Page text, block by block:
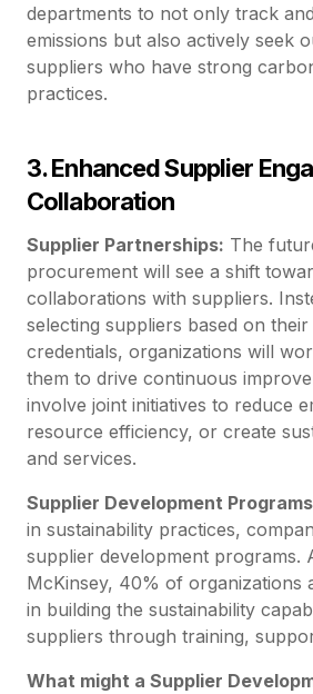
departments to not only track
emissions but also actively seek
suppliers who have strong
practices.
3. Enhanced Supplier
Collaboration
Supplier Partnerships: The
procurement will see a shift
collaborations with suppliers.
selecting suppliers based on
credentials, organizations will
them to drive continuous
involve joint initiatives to reduce
resource efficiency, or create
and services.
Supplier Development
in sustainability practices,
supplier development programs.
McKinsey, 40% of organizations
in building the sustainability
suppliers through training,
What might a Supplier